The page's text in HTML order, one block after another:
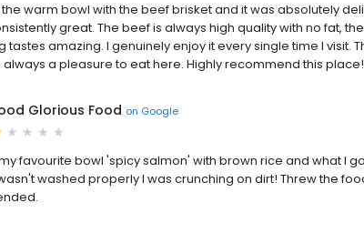
warm bowl with the beef brisket and it was absolutely
great. The beef is always high quality with no fat,
tastes amazing. I genuinely enjoy it every single time I visit.
always a pleasure to eat here. Highly recommend this place!
Glorious Food on Google
favourite bowl 'spicy salmon' with brown rice and what I
washed properly I was crunching on dirt! Threw the